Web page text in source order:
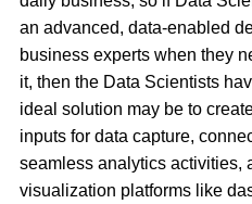
an advanced, data-enabled
business experts when they
it, then the Data Scientists
ideal solution may be to
inputs for data capture,
seamless analytics activities,
visualization platforms like